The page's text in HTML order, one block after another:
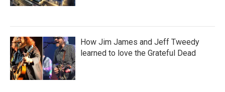
How Jim James and Jeff Tweedy
learned to love the Grateful Dead